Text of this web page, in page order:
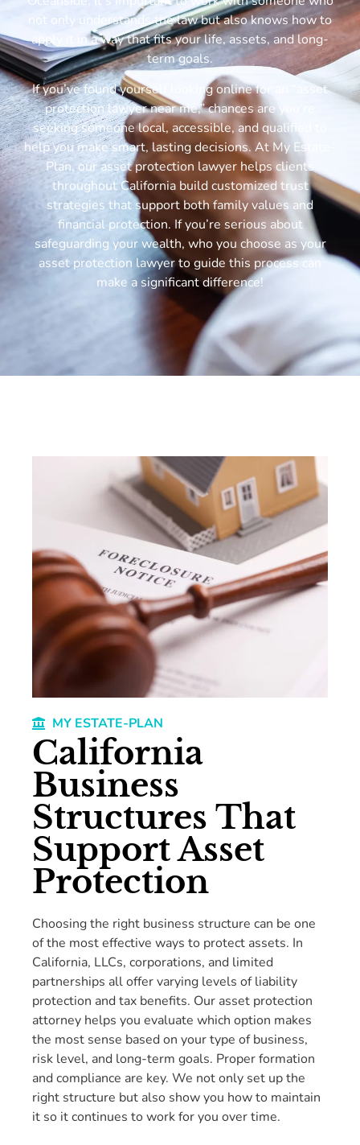
not only understands the law but also knows how to
apply it in a way that fits your life, assets, and long-
term goals.
If you’ve found yourself looking online for an “asset
protection lawyer near me,” chances are you’re
seeking someone local, accessible, and qualified to
help you make smart, lasting decisions. At My Estate-
Plan, our asset protection lawyer helps clients
throughout California build customized trust
strategies that support both family values and
financial protection. If you’re serious about
safeguarding your wealth, who you choose as your
asset protection lawyer to guide this process can
make a significant difference!
MY ESTATE-PLAN
California
Business
Structures That
Support Asset
Protection
Choosing the right business structure can be one
of the most effective ways to protect assets. In
California, LLCs, corporations, and limited
partnerships all offer varying levels of liability
protection and tax benefits. Our asset protection
attorney helps you evaluate which option makes
the most sense based on your type of business,
risk level, and long-term goals. Proper formation
and compliance are key. We not only set up the
right structure but also show you how to maintain
it so it continues to work for you over time.